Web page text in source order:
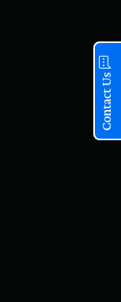
Contact Us